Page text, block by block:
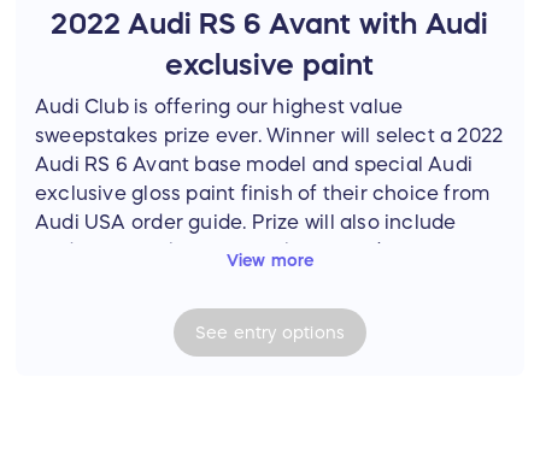
2022 Audi RS 6 Avant with Audi
exclusive paint
Audi Club is offering our highest value
sweepstakes prize ever. Winner will select a 2022
Audi RS 6 Avant base model and special Audi
exclusive gloss paint finish of their choice from
Audi USA order guide. Prize will also include
Audi Beam lights, all-weather mats (RS 6
roof rack and Vector cargo box from Thule,
detailing kit from Griot's Garage, and camping
View more
See entry options